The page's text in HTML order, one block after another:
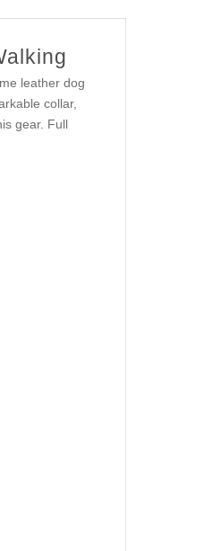
leather dog
collar,
gear. Full